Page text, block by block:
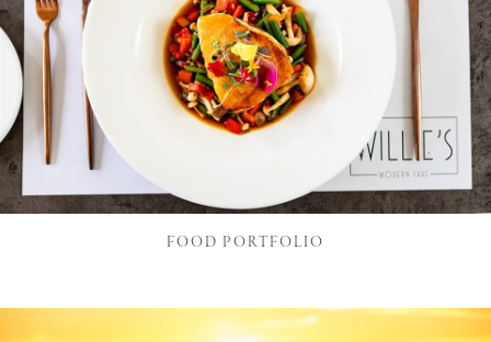
FOOD PORTFOLIO